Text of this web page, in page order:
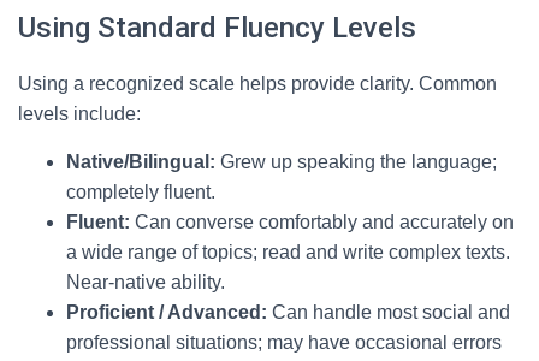
Using Standard Fluency Levels
Using a recognized scale helps provide clarity. Common
levels include:
Native/Bilingual: Grew up speaking the language;
completely fluent.
Fluent: Can converse comfortably and accurately on
a wide range of topics; read and write complex texts.
Near-native ability.
Proficient / Advanced: Can handle most social and
professional situations; may have occasional errors